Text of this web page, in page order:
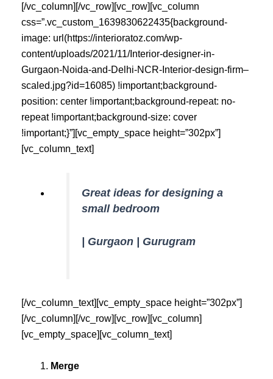
[/vc_column][/vc_row][vc_row][vc_column
css=”.vc_custom_1639830622435{background-
image: url(https://interioratoz.com/wp-
content/uploads/2021/11/Interior-designer-in-
Gurgaon-Noida-and-Delhi-NCR-Interior-design-firm–
scaled.jpg?id=16085) !important;background-
position: center !important;background-repeat: no-
repeat !important;background-size: cover
!important;}”][vc_empty_space height=”302px”]
[vc_column_text]
Great ideas for designing a
small bedroom
| Gurgaon | Gurugram
[/vc_column_text][vc_empty_space height=”302px”]
[/vc_column][/vc_row][vc_row][vc_column]
[vc_empty_space][vc_column_text]
Merge